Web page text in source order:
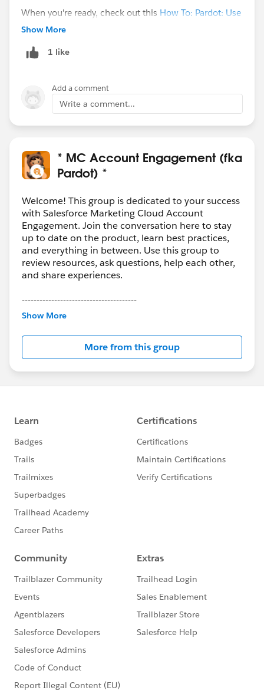
When you're ready, check out this How To: Pardot: Use
Salesforce Campaigns Expert Coaching Session
Connected Campaigns are used in great new Pardot
Show More
1 like
Add a comment
Write a comment...
* MC Account Engagement (fka
Pardot) *
Welcome! This group is dedicated to your success
with Salesforce Marketing Cloud Account
Engagement. Join the conversation here to stay
up to date on the product, learn best practices,
and everything in between. Use this group to
review resources, ask questions, help each other,
and share experiences.
---------------------------------------
This group is maintained and moderated by
this group falls under the official Forward-Looking
http://investor.salesforce.com/about-
us/investor/forward-looking-
statements/default.aspx
Show More
More from this group